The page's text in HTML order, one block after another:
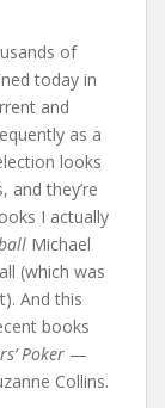
of
today in
and
as a
looks
they’re
I actually
Michael
(which was
And this
books
Poker —
Collins.